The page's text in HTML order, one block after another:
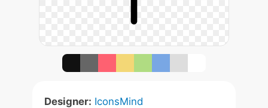
Designer: IconsMind